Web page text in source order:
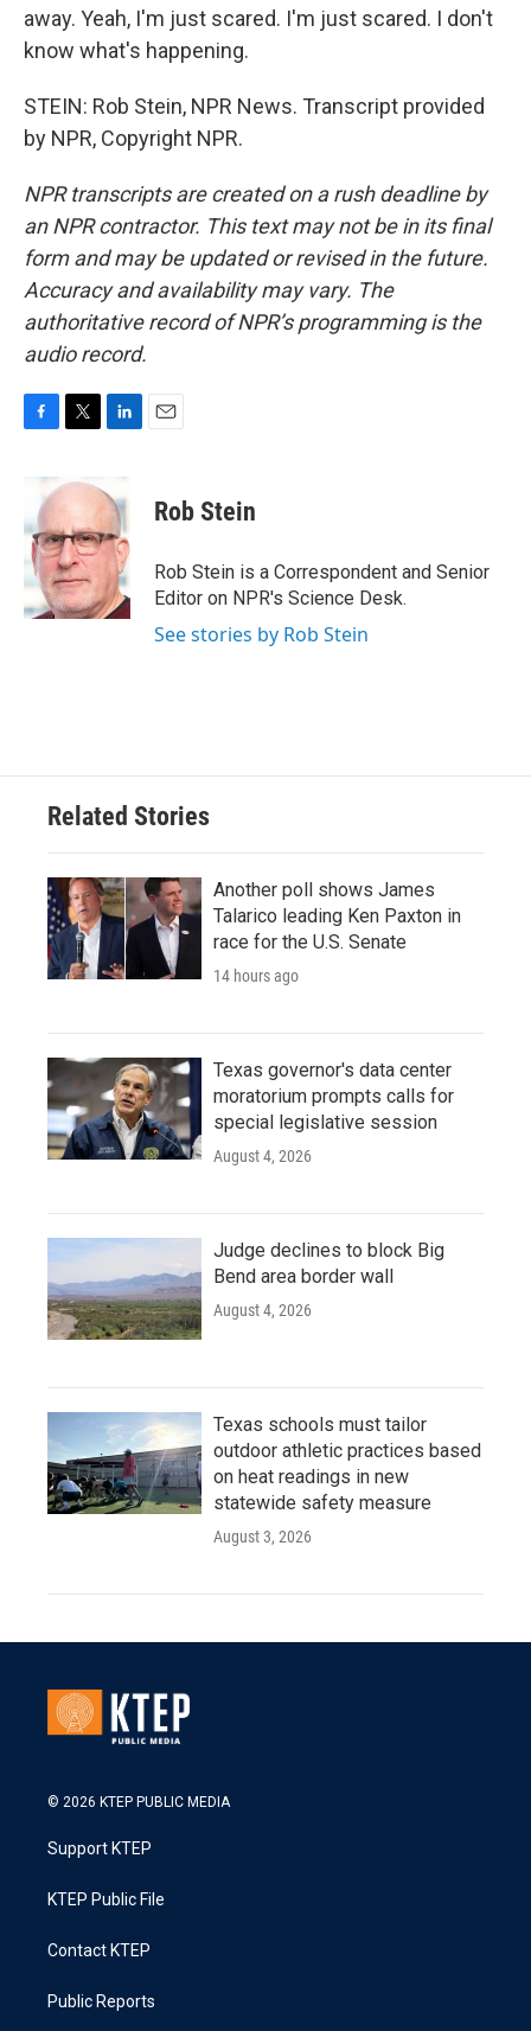
away. Yeah, I'm just scared. I'm just scared. I don't
know what's happening.
STEIN: Rob Stein, NPR News. Transcript provided
by NPR, Copyright NPR.
NPR transcripts are created on a rush deadline by
an NPR contractor. This text may not be in its final
form and may be updated or revised in the future.
Accuracy and availability may vary. The
authoritative record of NPR’s programming is the
audio record.
b
o
o
k
i
t
e
r
k
e
d
I
n
Rob Stein
Rob Stein is a Correspondent and Senior
Editor on NPR's Science Desk.
See stories by Rob Stein
Related Stories
Another poll shows James
Talarico leading Ken Paxton in
race for the U.S. Senate
14 hours ago
Texas governor's data center
moratorium prompts calls for
special legislative session
August 4, 2026
Judge declines to block Big
Bend area border wall
August 4, 2026
Texas schools must tailor
outdoor athletic practices based
on heat readings in new
statewide safety measure
August 3, 2026
© 2026 KTEP PUBLIC MEDIA
Support KTEP
KTEP Public File
Contact KTEP
Public Reports